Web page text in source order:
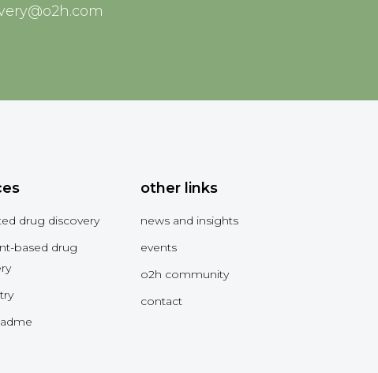
drug discovery
based drug
other links
news and insights
events
o2h community
contact